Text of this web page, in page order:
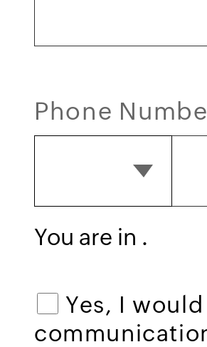
Phone
You are in .
Yes, I